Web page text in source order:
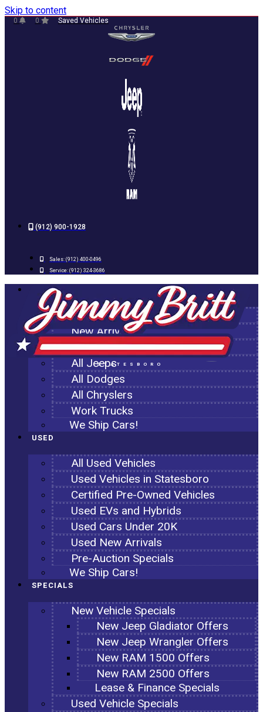
Skip to content
0 0 Saved Vehicles
(912) 900-1928
Sales: (912) 400-0496
Service: (912) 324-3686
STATESBORO
NEW
All New Inventory
New Arrivals
All Ram Trucks
All Jeeps
All Dodges
All Chryslers
Work Trucks
We Ship Cars!
USED
All Used Vehicles
Used Vehicles in Statesboro
Certified Pre-Owned Vehicles
Used EVs and Hybrids
Used Cars Under 20K
Used New Arrivals
Pre-Auction Specials
We Ship Cars!
SPECIALS
New Vehicle Specials
New Jeep Gladiator Offers
New Jeep Wrangler Offers
New RAM 1500 Offers
New RAM 2500 Offers
Lease & Finance Specials
Used Vehicle Specials